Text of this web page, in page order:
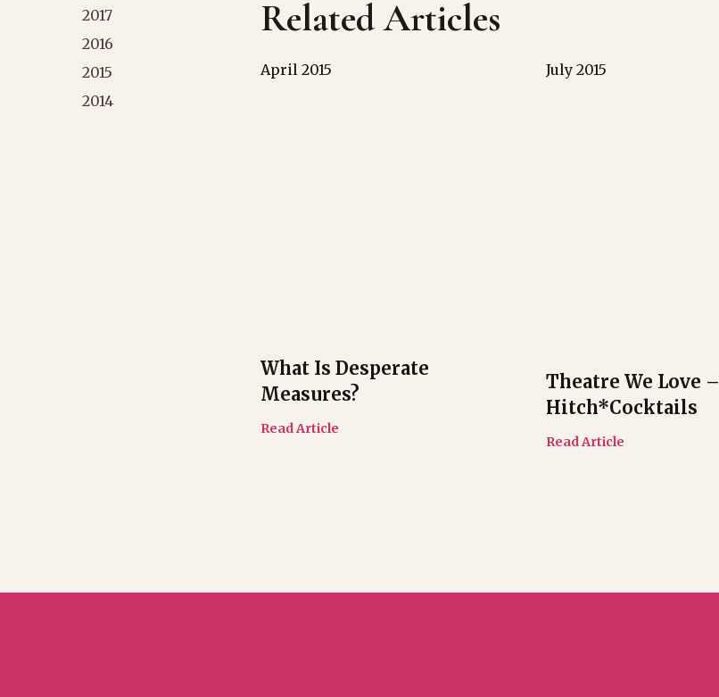
2017
2016
2015
2014
Related Articles
April 2015
What Is Desperate
Measures?
Read Article
July 2015
Theatre We Love –
Hitch*cocktails
Read Article